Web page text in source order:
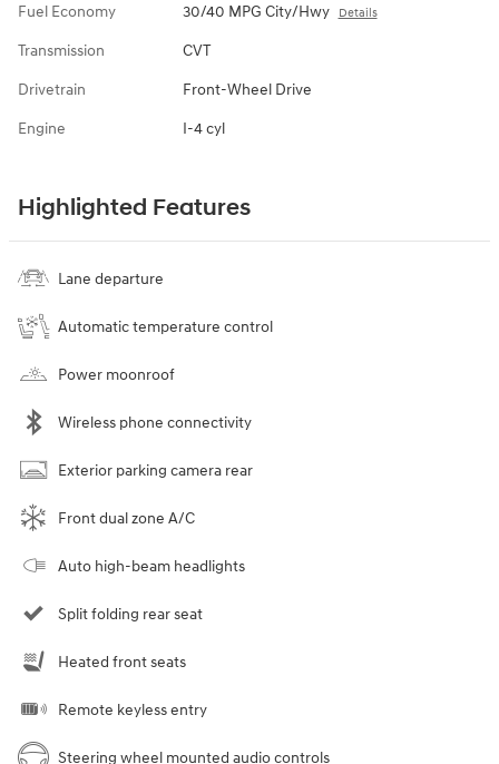
Fuel Economy 30/40 MPG City/Hwy Details
Transmission CVT
Drivetrain Front-Wheel Drive
Engine I-4 cyl
Highlighted Features
Lane departure
Automatic temperature control
Power moonroof
Wireless phone connectivity
Exterior parking camera rear
Front dual zone A/C
Auto high-beam headlights
Split folding rear seat
Heated front seats
Remote keyless entry
Steering wheel mounted audio controls